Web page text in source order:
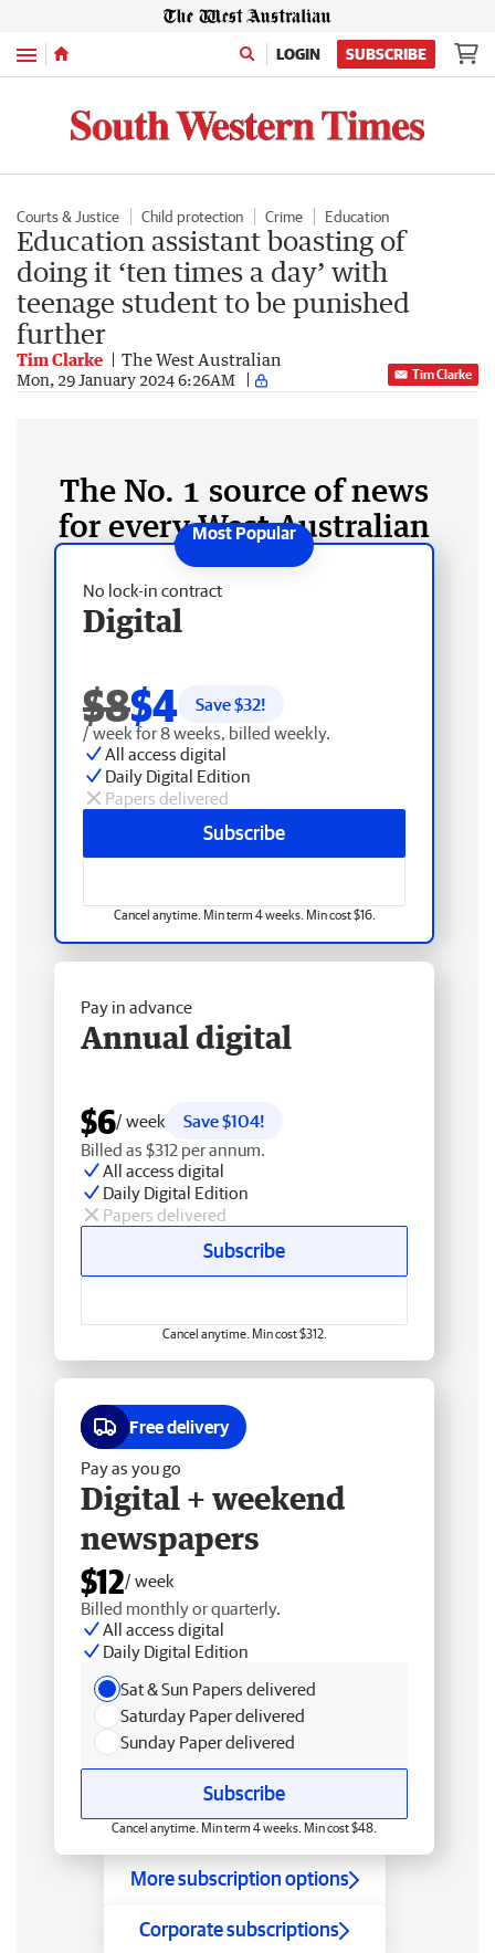
Menu LOGIN SUBSCRIBE
Courts & Justice Child protection Crime Education
Education assistant boasting of
doing it ‘ten times a day’ with
teenage student to be punished
further
Tim Clarke The West Australian
Mon, 29 January 2024 6:26AM Tim Clarke
The No. 1 source of news
for every West Australian
No lock-in contract
Digital
$8$4 Save $32!
/ week for 8 weeks, billed weekly.
All access digital
Daily Digital Edition
Papers delivered
Subscribe
Cancel anytime. Min term 4 weeks. Min cost $16.
Pay in advance
Annual digital
$6/ week
Save $104!
Billed as $312 per annum.
All access digital
Daily Digital Edition
Papers delivered
Subscribe
Cancel anytime. Min cost $312.
Free delivery
Pay as you go
Digital + weekend
newspapers
$12/ week
Billed monthly or quarterly.
All access digital
Daily Digital Edition
Sat & Sun Papers delivered
Saturday Paper delivered
Sunday Paper delivered
Subscribe
Cancel anytime. Min term 4 weeks. Min cost $48.
More subscription options
Corporate subscriptions